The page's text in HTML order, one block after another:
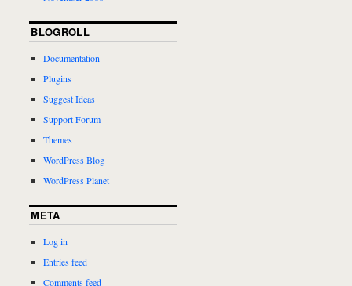
BLOGROLL
Documentation
Plugins
Suggest Ideas
Support Forum
Themes
WordPress Blog
WordPress Planet
META
Log in
Entries feed
Comments feed